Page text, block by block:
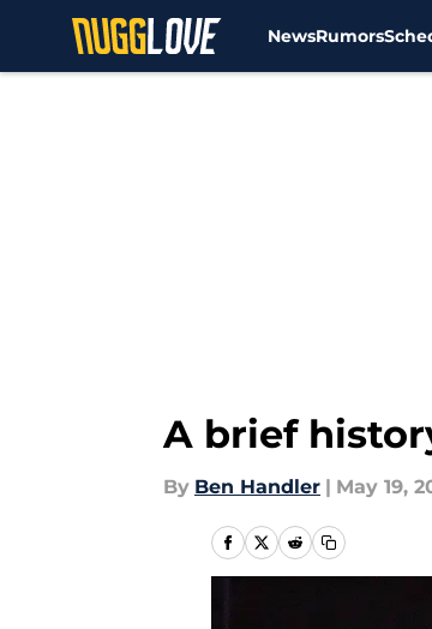
NewsRumors
A brief
By Ben Handler | May 19,